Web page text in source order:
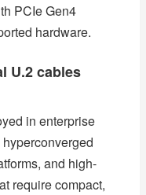
PCIe Gen4
hardware.
U.2 cables
in enterprise
and high-
require compact,